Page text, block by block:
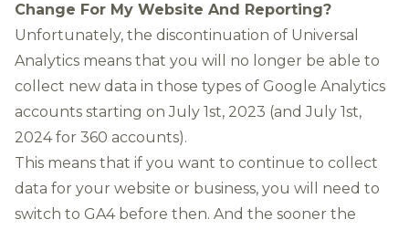
Change For My Website And Reporting?
Unfortunately, the discontinuation of Universal
Analytics means that you will no longer be able to
collect new data in those types of Google Analytics
accounts starting on July 1st, 2023 (and July 1st,
2024 for 360 accounts).
This means that if you want to continue to collect
data for your website or business, you will need to
switch to GA4 before then. And the sooner the